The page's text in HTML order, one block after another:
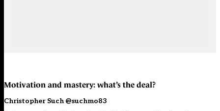
Motivation and mastery: what’s the deal?
Christopher Such @suchmo83